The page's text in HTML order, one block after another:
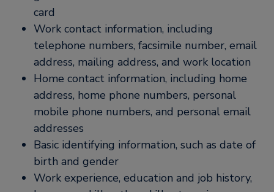
card
Work contact information, including
telephone numbers, facsimile number, email
address, mailing address, and work location
Home contact information, including home
address, home phone numbers, personal
mobile phone numbers, and personal email
addresses
Basic identifying information, such as date of
birth and gender
Work experience, education and job history,